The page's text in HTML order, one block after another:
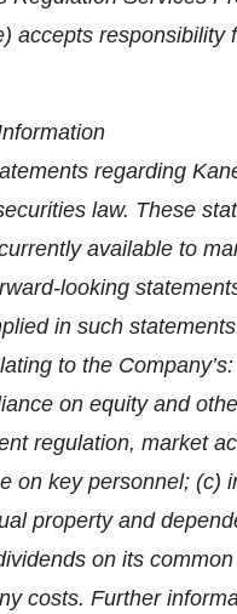
accepts
regarding
law. These
available to
looking
in such
to the
on equity and
regulation, market
on key personnel; (c)
property and
on its
costs. Further